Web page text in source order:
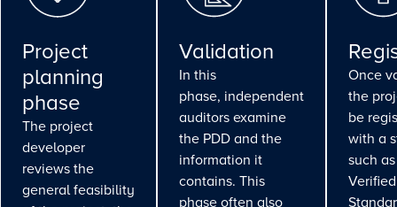
Project
planning
phase
The project
developer
reviews the
general feasibility
Validation
In this
phase, independent
auditors examine
the PDD and the
information it
contains. This
phase often also
Once
the
be
with a
such